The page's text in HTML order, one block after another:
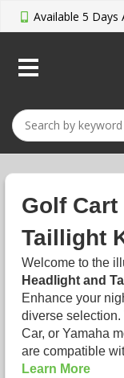
Available 5 Days
Golf
Taillight
Welcome to the
Headlight and
Enhance your
diverse
Car, or Yamaha
are compatible
Learn More